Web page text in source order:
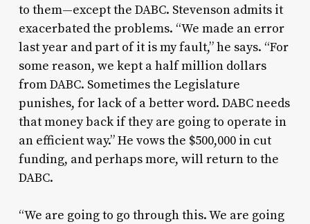
to them—except the DABC. Stevenson admits it
exacerbated the problems. “We made an error
last year and part of it is my fault,” he says. “For
some reason, we kept a half million dollars
from DABC. Sometimes the Legislature
punishes, for lack of a better word. DABC needs
that money back if they are going to operate in
an efficient way.” He vows the $500,000 in cut
funding, and perhaps more, will return to the
DABC.
“We are going to go through this. We are going